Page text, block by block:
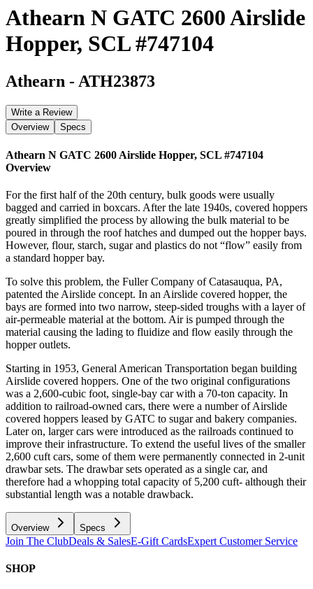
Athearn N GATC 2600 Airslide
Hopper, SCL #747104
Athearn - ATH23873
Write a Review
Overview
Specs
Athearn N GATC 2600 Airslide Hopper, SCL #747104
Overview
For the first half of the 20th century, bulk goods were usually
bagged and carried in boxcars. After the late 1940s, covered hoppers
greatly simplified the process by allowing the bulk material to be
poured in through the roof hatches and dumped out the hopper bays.
However, flour, starch, sugar and plastics do not “flow” easily from
a standard hopper bay.
To solve this problem, the Fuller Company of Catasauqua, PA,
patented the Airslide concept. In an Airslide covered hopper, the
bays are formed into two narrow, steep-sided troughs with a layer of
air-permeable material at the bottom. Air is pumped through the
material causing the lading to fluidize and flow easily through the
hopper outlets.
Starting in 1953, General American Transportation began building
Airslide covered hoppers. One of the two original configurations
was a 2,600-cubic foot, single-bay car with a 70-ton capacity. In
addition to railroad-owned cars, there were a number of Airslide
covered hoppers leased by GATC to sugar and bakery companies.
Later on, larger cars were introduced as the railroads continued to
improve their infrastructure. To extend the useful lives of the smaller
2,600 cuft cars, some of them were permanently connected in 2-unit
drawbar sets. The drawbar sets operated as a single car, and
therefore had a whopping total capacity of 5,200 cuft- although their
substantial length was a notable drawback.
Overview Specs
Join The ClubDeals & SalesE-Gift CardsExpert Customer Service
SHOP